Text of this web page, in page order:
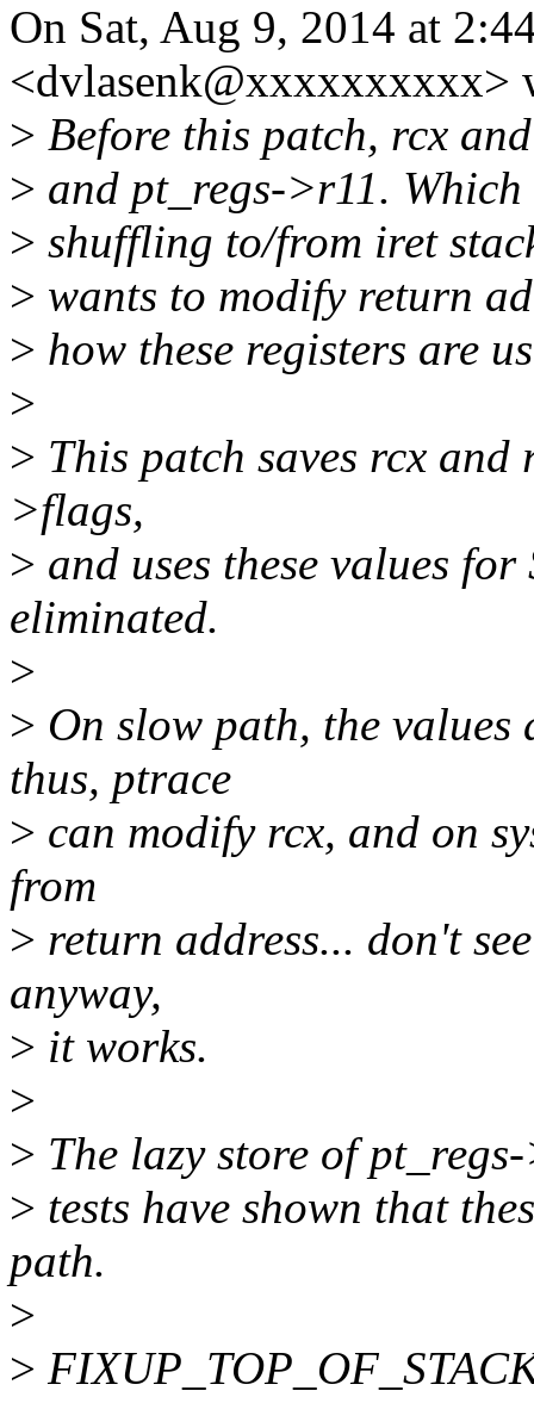
On Sat, Aug 9, 2014 at
<dvlasenk@xxxxxxxxxx>
> Before this patch, rcx
> and pt_regs->r11.
> shuffling to/from iret
> wants to modify return
> how these registers are
>
> This patch saves rcx
>flags,
> and uses these values
eliminated.
>
> On slow path, the
thus, ptrace
> can modify rcx, and on
from
> return address... don't
anyway,
> it works.
>
> The lazy store of
> tests have shown that
path.
>
>